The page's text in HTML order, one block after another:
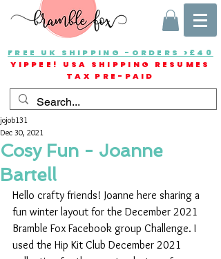
FREE UK SHIPPING -ORDERS >£40
YIPPEE! USA SHIPPING RESUMES
TAX PRE-PAID
Cosy Fun - Joanne
Bartell
jojob131
Dec 30, 2021
Hello crafty friends! Joanne here sharing a
fun winter layout for the December 2021
Bramble Fox Facebook group Challenge. I
used the Hip Kit Club December 2021